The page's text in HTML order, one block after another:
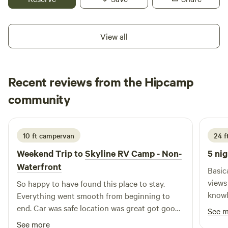
through the area or exploring local attractions,
hassle-free place to rest and recharge.
View all
Recent reviews from the Hipcamp
community
T Tiffany
June 2026
10 ft campervan
Weekend Trip toSkyline RV Camp - Non-
Waterfront
So happy to have found this place to stay.
Everything went smooth from beginning to
end. Car was safe location was great got good
sleep the bathrooms were clean and the train
See more
24
5
views are
with
some trash. Felt
See